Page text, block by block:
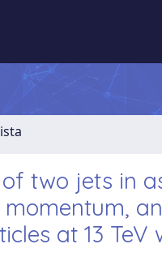
two jets in
at 13 TeV